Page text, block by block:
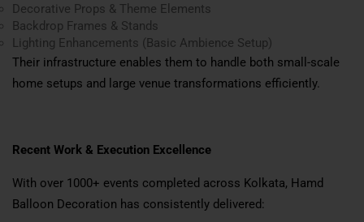
Decorative Props & Theme Elements
Backdrop Frames & Stands
Lighting Enhancements (Basic Ambience Setup)
Their infrastructure enables them to handle both small-scale
home setups and large venue transformations efficiently.
Recent Work & Execution Excellence
With over 1000+ events completed across Kolkata, Hamd
Balloon Decoration has consistently delivered: